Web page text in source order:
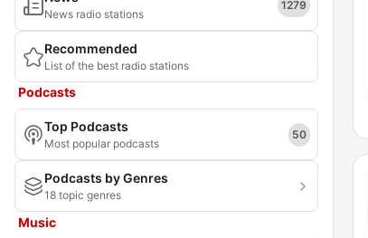
News radio stations
1279
Recommended
List of the best radio stations
Podcasts
Top Podcasts
Most popular podcasts
50
Podcasts by Genres
18 topic genres
Music